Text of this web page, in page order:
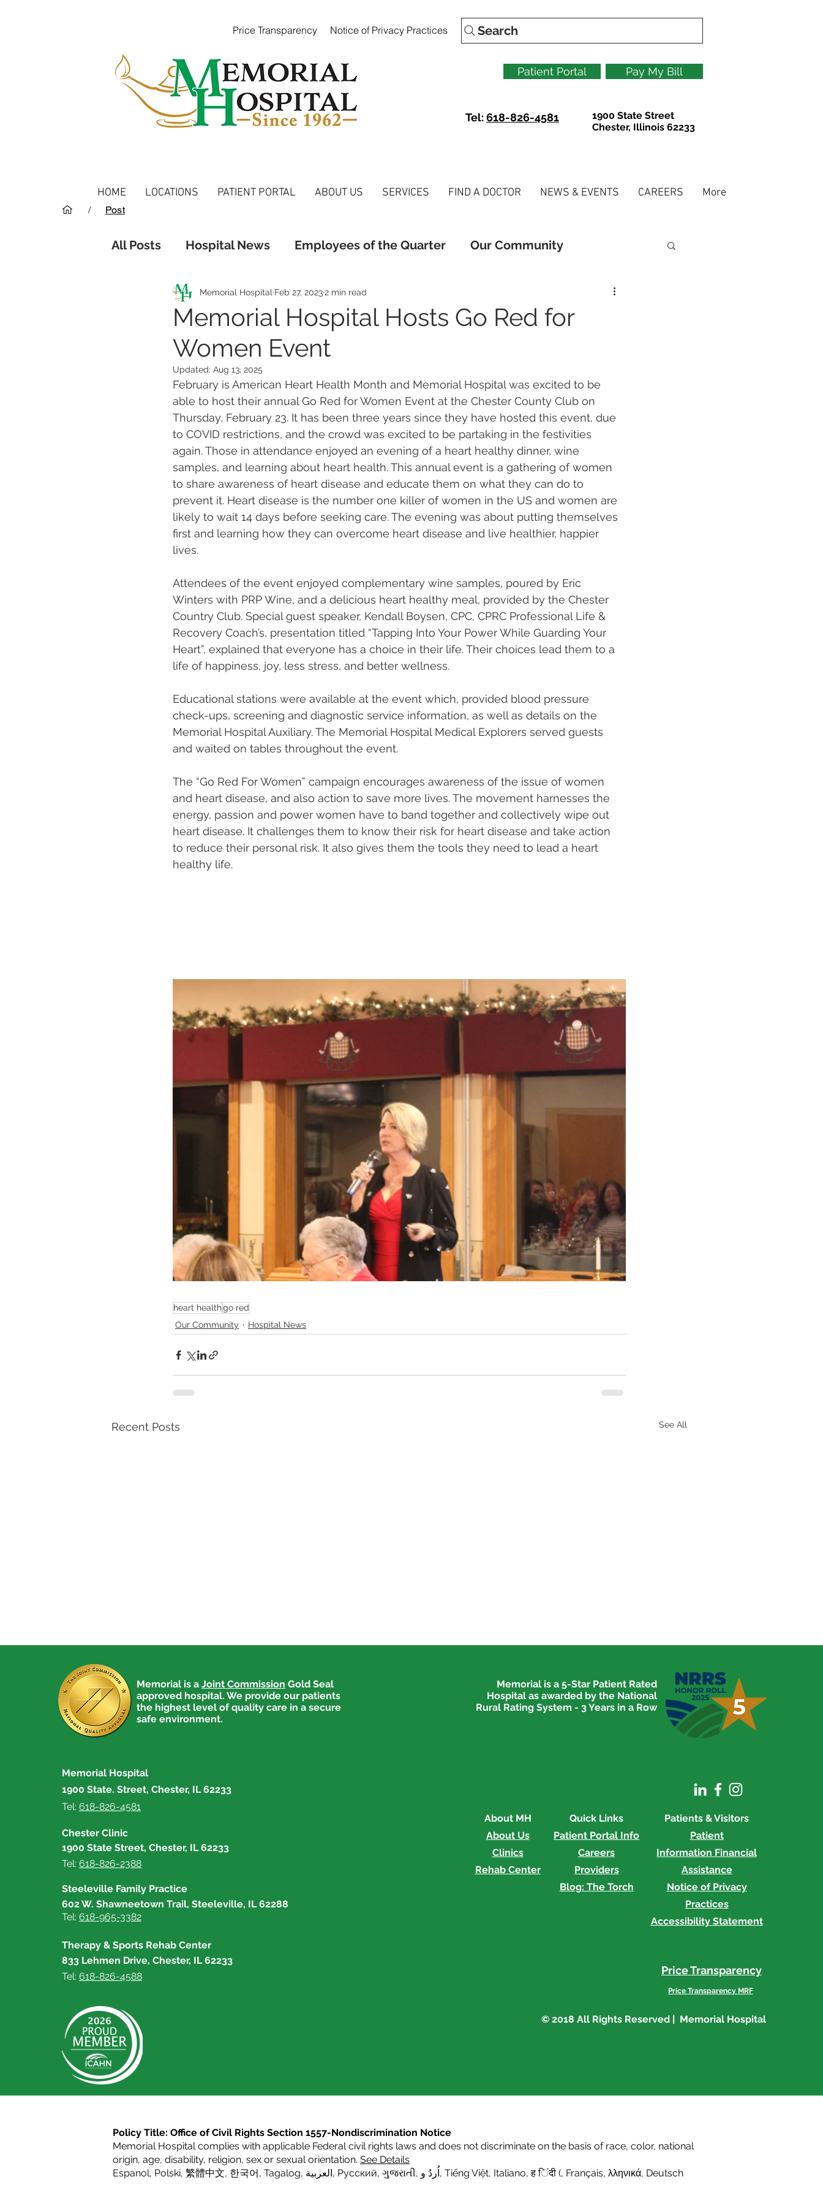
Price Transparency Notice of Privacy Practices Search
Patient Portal Pay My Bill
Tel:618-826-4581
1900 State Street
Chester, Illinois 62233
HOME LOCATIONS PATIENT PORTAL ABOUT US SERVICES FIND A DOCTOR NEWS & EVENTS CAREERS More
/ Post
All Posts Hospital News Employees of the Quarter Our Community
Pathfinders Program Awards Employee Honors
Health Information
Memorial Hospital Hosts Go Red for
Women Event
Memorial Hospital Feb 27, 20232 min read
Updated: Aug 13, 2025
February is American Heart Health Month and Memorial Hospital was excited to be
able to host their annual Go Red for Women Event at the Chester County Club on
Thursday, February 23. It has been three years since they have hosted this event, due
to COVID restrictions, and the crowd was excited to be partaking in the festivities
again. Those in attendance enjoyed an evening of a heart healthy dinner, wine
samples, and learning about heart health. This annual event is a gathering of women
to share awareness of heart disease and educate them on what they can do to
prevent it. Heart disease is the number one killer of women in the US and women are
likely to wait 14 days before seeking care. The evening was about putting themselves
first and learning how they can overcome heart disease and live healthier, happier
lives.
Attendees of the event enjoyed complementary wine samples, poured by Eric
Winters with PRP Wine, and a delicious heart healthy meal, provided by the Chester
Country Club. Special guest speaker, Kendall Boysen, CPC, CPRC Professional Life &
Recovery Coach’s, presentation titled “Tapping Into Your Power While Guarding Your
Heart”, explained that everyone has a choice in their life. Their choices lead them to a
life of happiness, joy, less stress, and better wellness.
Educational stations were available at the event which, provided blood pressure
check-ups, screening and diagnostic service information, as well as details on the
Memorial Hospital Auxiliary. The Memorial Hospital Medical Explorers served guests
and waited on tables throughout the event.
The “Go Red For Women” campaign encourages awareness of the issue of women
and heart disease, and also action to save more lives. The movement harnesses the
energy, passion and power women have to band together and collectively wipe out
heart disease. It challenges them to know their risk for heart disease and take action
to reduce their personal risk. It also gives them the tools they need to lead a heart
healthy life.
heart healthgo red
Our Community
Hospital News
Recent Posts See All
Memorial is a Joint Commission Gold Seal
approved hospital. We provide our patients
the highest level of quality care in a secure
safe environment.
Memorial Hospital
1900 State. Street, Chester, IL 62233
Tel: 618-826-4581
Chester Clinic
1900 State Street, Chester, IL 62233
Tel: 618-826-2388
Steeleville Family Practice
602 W. Shawneetown Trail, Steeleville, IL 62288
Tel: 618-965-3382
Therapy & Sports Rehab Center
833 Lehmen Drive, Chester, IL 62233
Tel: 618-826-4588
Memorial is a 5-Star Patient Rated
Hospital as awarded by the National
Rural Rating System - 3 Years in a Row
About MH
About Us
Clinics
Rehab Center
Quick Links
Patient Portal Info
Careers
Providers
Blog: The Torch
Patients & Visitors
Patient
Information Financial
Assistance
Notice of Privacy
Practices
Accessibility Statement
Price Transparency
Price Transparency MRF
© 2018 All Rights Reserved | Memorial Hospital
Policy Title: Office of Civil Rights Section 1557-Nondiscrimination Notice
Memorial Hospital complies with applicable Federal civil rights laws and does not discriminate on the basis of race, color, national
origin, age, disability, religion, sex or sexual orientation. See Details
Espanol, Polski, 繁體中文, 한국어 , Tagalog, العربية, Русский, ગુજરાતી, اُردُ و , Tiếng Việt, Italiano,ह िंदी (, Français, λληνικά, Deutsch